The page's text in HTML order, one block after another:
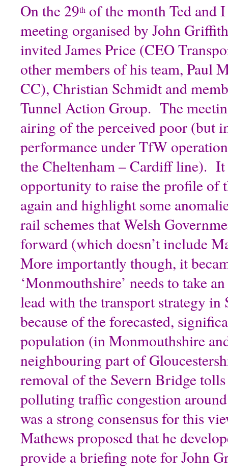
On the 29th of the month Ted and
meeting organised by John
invited James Price (CEO
other members of his team, Paul
CC), Christian Schmidt and
Tunnel Action Group. The
airing of the perceived poor (but
performance under TfW
the Cheltenham – Cardiff line). It
opportunity to raise the profile of
again and highlight some
rail schemes that Welsh
forward (which doesn’t include
More importantly though, it
‘Monmouthshire’ needs to take
lead with the transport strategy in
because of the forecasted,
population (in Monmouthshire
neighbouring part of
removal of the Severn Bridge tolls
polluting traffic congestion
was a strong consensus for this
Mathews proposed that he
provide a briefing note for John